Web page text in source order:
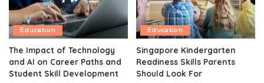
Education
The Impact of Technology
and AI on Career Paths and
Student Skill Development
Education
Singapore Kindergarten
Readiness Skills Parents
Should Look For